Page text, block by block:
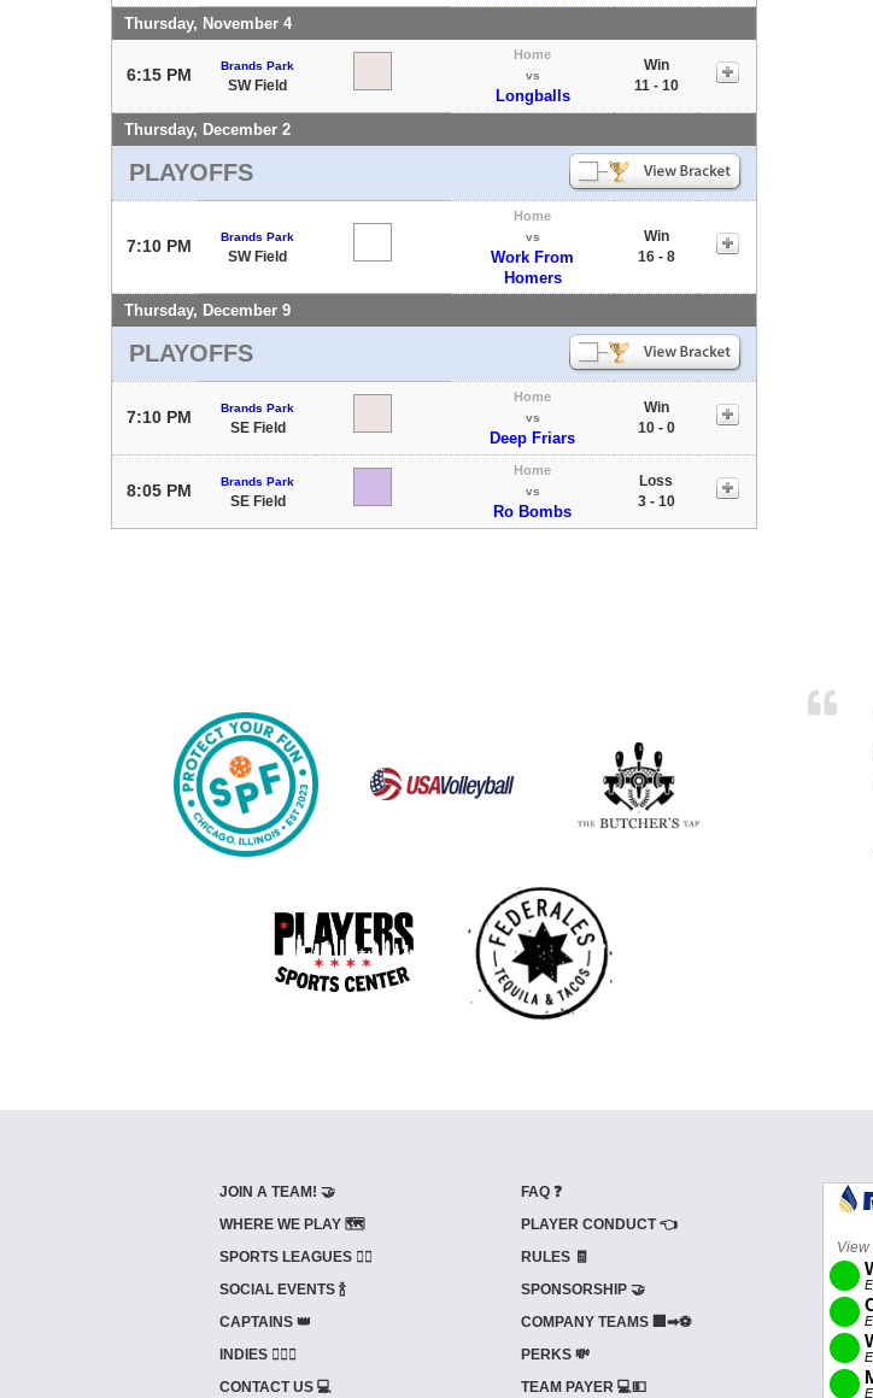
Thursday, November 4
6:15 PM Brands Park
SW Field
Home
vs
Longballs
Win
11 - 10
Thursday, December 2
PLAYOFFS
7:10 PM Brands Park
SW Field
Home
vs
Work From
Homers
Win
16 - 8
Thursday, December 9
PLAYOFFS
7:10 PM Brands Park
SE Field
Home
vs
Deep Friars
Win
10 - 0
8:05 PM Brands Park
SE Field
Home
vs
Ro Bombs
Loss
3 - 10
JOIN A TEAM! 🤝
WHERE WE PLAY 🗺️
SPORTS LEAGUES 🤾‍♂️
SOCIAL EVENTS 🍾
CAPTAINS 👑
INDIES ⛹🏼‍♀️
CONTACT US 💻
FAQ ❓
PLAYER CONDUCT 👈
RULES 🧾
SPONSORSHIP 🤝
COMPANY TEAMS 🏢➡⚽
PERKS 💸
TEAM PAYER 💻💵